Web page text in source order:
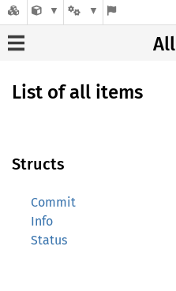
All
List of all items
Structs
Commit
Info
Status